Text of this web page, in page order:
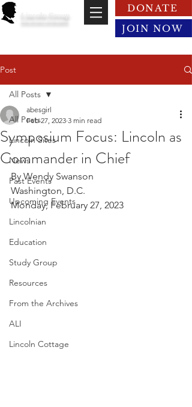
Lincoln Group
DONATE
JOIN NOW
Post
All Posts
Lincoln Sites
News
Past Events
Upcoming Events
Lincolnian
Education
Study Group
Resources
From the Archives
ALI
Lincoln Cottage
All Posts
Symposium Focus: Lincoln as
Commander in Chief
abesgirl
Feb 27, 2023 3 min read
By Wendy Swanson
Washington, D.C.
Monday, February 27, 2023